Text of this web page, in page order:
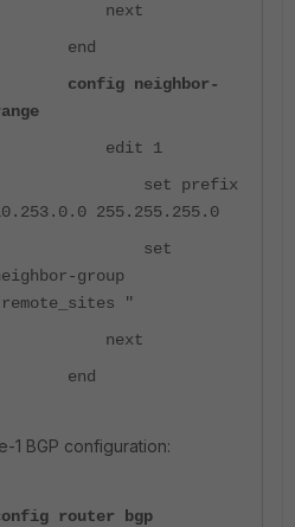
next
end
config neighbor-
edit 1
set prefix
255.255.255.0
set
group
"
next
end
1 BGP configuration:
router bgp